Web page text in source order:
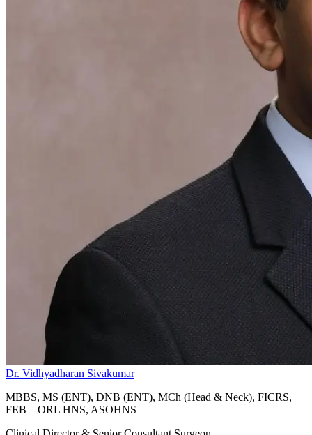
Dr. Vidhyadharan Sivakumar
MBBS, MS (ENT), DNB (ENT), MCh (Head & Neck), FICRS,
FEB – ORL HNS, ASOHNS